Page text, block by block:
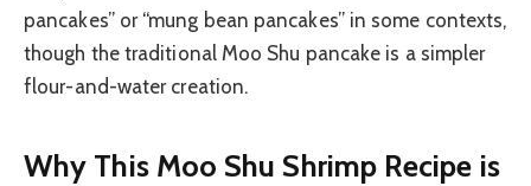
pancakes” or “mung bean pancakes” in some contexts,
though the traditional Moo Shu pancake is a simpler
flour-and-water creation.
Why This Moo Shu Shrimp Recipe is